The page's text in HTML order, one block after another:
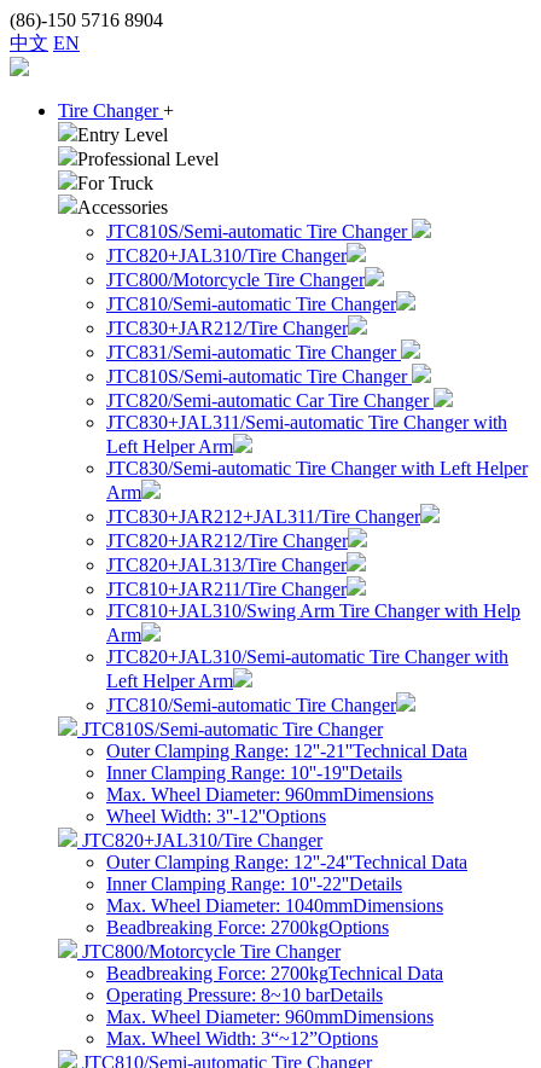
(86)-150 5716 8904
中文 EN
Tire Changer+
Entry Level
Professional Level
For Truck
Accessories
JTC810S/Semi-automatic Tire Changer
JTC820+JAL310/Tire Changer
JTC800/Motorcycle Tire Changer
JTC810/Semi-automatic Tire Changer
JTC830+JAR212/Tire Changer
JTC831/Semi-automatic Tire Changer
JTC810S/Semi-automatic Tire Changer
JTC820/Semi-automatic Car Tire Changer
JTC830+JAL311/Semi-automatic Tire Changer with
Left Helper Arm
JTC830/Semi-automatic Tire Changer with Left Helper
Arm
JTC830+JAR212+JAL311/Tire Changer
JTC820+JAR212/Tire Changer
JTC820+JAL313/Tire Changer
JTC810+JAR211/Tire Changer
JTC810+JAL310/Swing Arm Tire Changer with Help
Arm
JTC820+JAL310/Semi-automatic Tire Changer with
Left Helper Arm
JTC810/Semi-automatic Tire Changer
JTC810S/Semi-automatic Tire Changer
Outer Clamping Range: 12''-21''Technical Data
Inner Clamping Range: 10''-19''Details
Max. Wheel Diameter: 960mmDimensions
Wheel Width: 3''-12''Options
JTC820+JAL310/Tire Changer
Outer Clamping Range: 12''-24''Technical Data
Inner Clamping Range: 10''-22''Details
Max. Wheel Diameter: 1040mmDimensions
Beadbreaking Force: 2700kgOptions
JTC800/Motorcycle Tire Changer
Beadbreaking Force: 2700kgTechnical Data
Operating Pressure: 8~10 barDetails
Max. Wheel Diameter: 960mmDimensions
Max. Wheel Width: 3“~12”Options
JTC810/Semi-automatic Tire Changer